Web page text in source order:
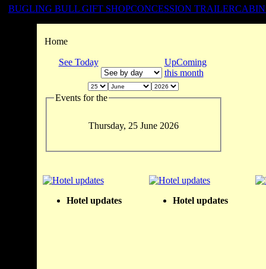
BUGLING BULL GIFT SHOPCONCESSION TRAILER
Home
See Today
UpComing
this month
Events for the
Thursday, 25 June 2026
Hotel updates Hotel updates